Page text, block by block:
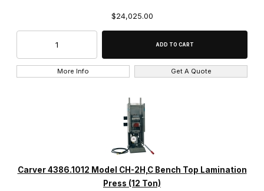
$24,025.00
More Info Get A Quote
Carver 4386.1012 Model CH-2H,C Bench Top Lamination
Press (12 Ton)